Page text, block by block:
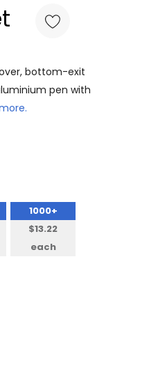
bottom-exit
pen with
1000+
$13.22
each